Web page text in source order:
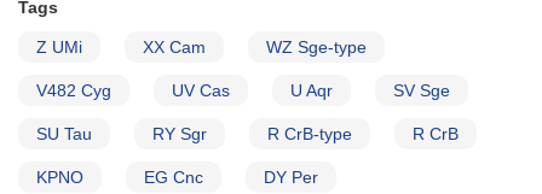
1834-
V348
Sagittarii
observations
Tags
Z UMi XX Cam WZ Sge-type
V482 Cyg UV Cas U Aqr SV Sge
SU Tau RY Sgr R CrB-type R CrB
KPNO EG Cnc DY Per